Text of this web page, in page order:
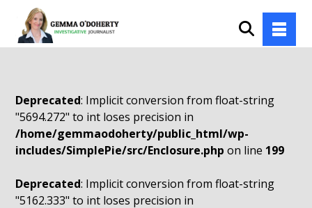
Deprecated: Implicit conversion from float-string
"5694.272" to int loses precision in
/home/gemmaodoherty/public_html/wp-
includes/SimplePie/src/Enclosure.php on line 199
Deprecated: Implicit conversion from float-string
"5162.333" to int loses precision in